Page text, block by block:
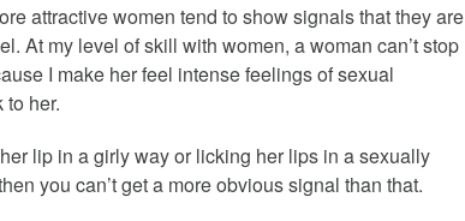
attractive women tend to show signals that they are
At my level of skill with women, a woman can’t stop
I make her feel intense feelings of sexual
her.
lip in a girly way or licking her lips in a sexually
you can’t get a more obvious signal than that.